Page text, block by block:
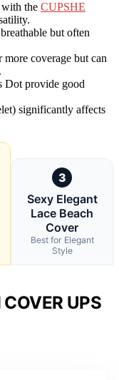
the CUPSHE
but often
coverage but can
Dot provide good
significantly affects
3
Sexy Elegant
Lace Beach
Cover
Best for Elegant
Style
UPS